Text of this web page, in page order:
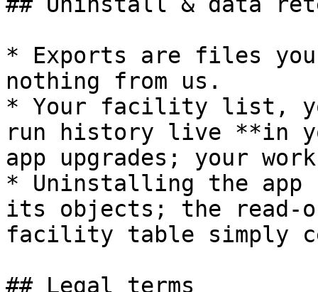
* Exports are files
nothing from us.
* Your facility list,
run history live **in
app upgrades; your
* Uninstalling the app
its objects; the read-
facility table simply
## Legal terms